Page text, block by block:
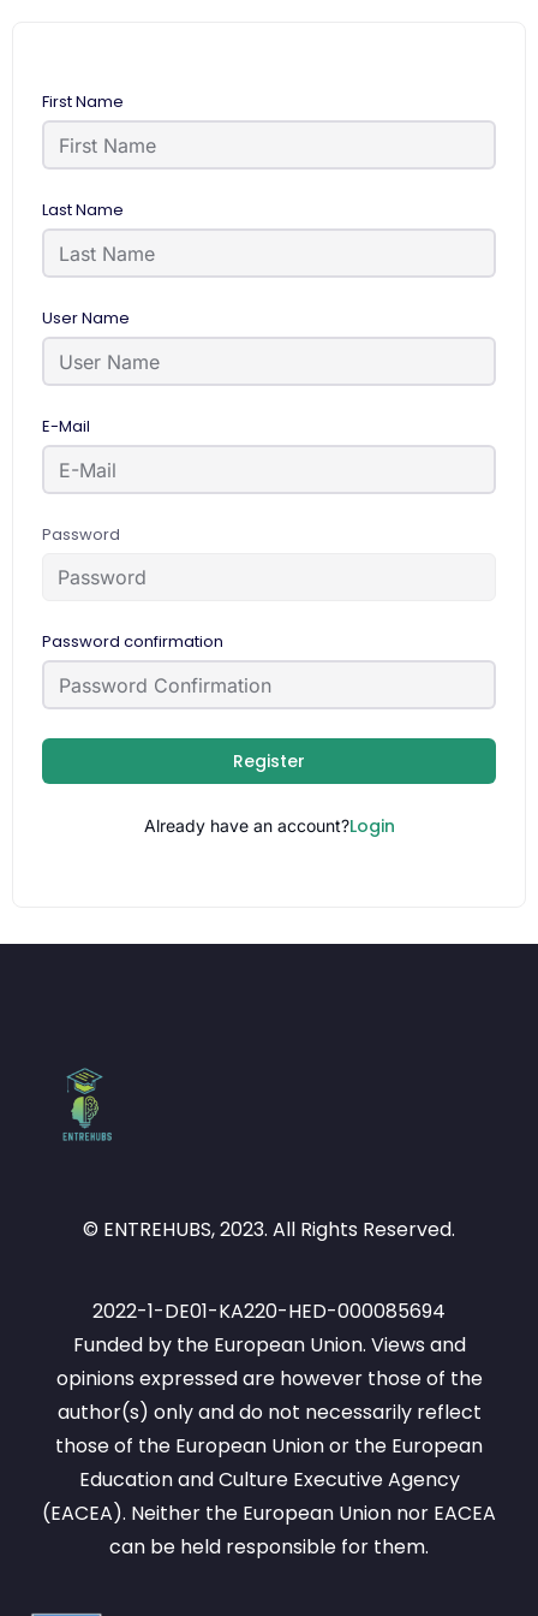
First Name
Last Name
User Name
E-Mail
Password
Password confirmation
Register
Already have an account?Login
© ENTREHUBS, 2023. All Rights Reserved.
2022-1-DE01-KA220-HED-000085694
Funded by the European Union. Views and
opinions expressed are however those of the
author(s) only and do not necessarily reflect
those of the European Union or the European
Education and Culture Executive Agency
(EACEA). Neither the European Union nor EACEA
can be held responsible for them.